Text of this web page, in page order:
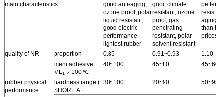
main characteristics
good anti-aging,
ozone proof, polar
liquid resistant,
good electric
performance,
lightest rubber
good climate
resistant, ozone
proof, gas
penetrating
resistant, polar
solvent resistant
better
aging
than
prices.
quality of NR proportion 0.85 0.91~0.93
1.10
meni adhesive
ML1+4 100 ℃
40~100 45~80 45~60
rubber physical
performance
hardness range (
SHORE A )
30~100 20~90 50~95